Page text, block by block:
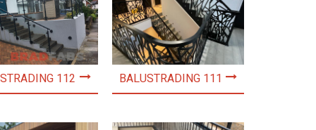
112 BALUSTRADING 111